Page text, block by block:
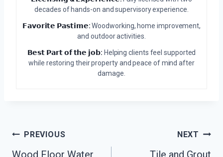
decades of hands-on and supervisory experience.
𝗙𝗮𝘃𝗼𝗿𝗶𝘁𝗲 𝗣𝗮𝘀𝘁𝗶𝗺𝗲:Woodworking, home improvement,
and outdoor activities.
𝗕𝗲𝘀𝘁 𝗣𝗮𝗿𝘁 𝗼𝗳 𝘁𝗵𝗲 𝗷𝗼𝗯: Helping clients feel supported
while restoring their property and peace of mind after
damage.
Post
PREVIOUS
Wood Floor Water
NEXT
Tile and Grout